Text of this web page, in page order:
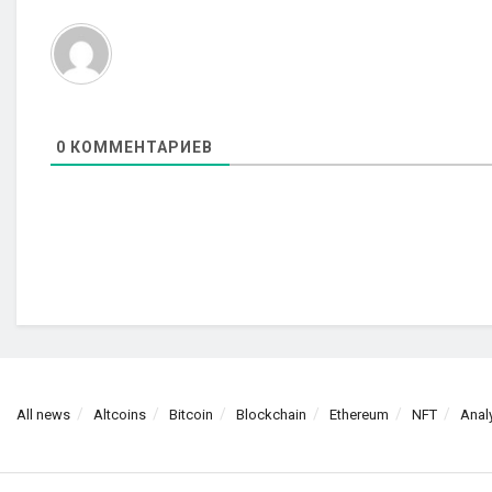
0 КОММЕНТАРИЕВ
All news Altcoins Bitcoin Blockchain Ethereum NFT